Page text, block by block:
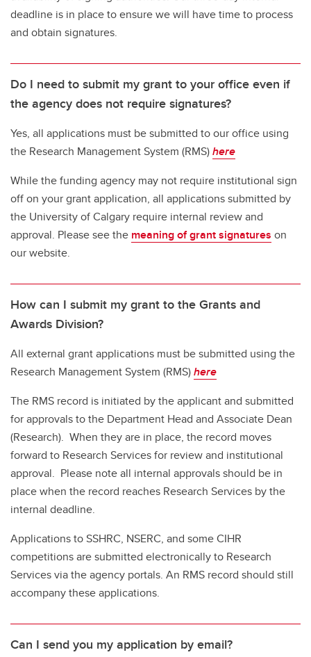
deadline is in place to ensure we will have time to process
and obtain signatures.
Do I need to submit my grant to your office even if
the agency does not require signatures?
Yes, all applications must be submitted to our office using
the Research Management System (RMS)here
While the funding agency may not require institutional sign
off on your grant application, all applications submitted by
the University of Calgary require internal review and
approval. Please see the meaning of grant signatures on
our website.
How can I submit my grant to the Grants and
Awards Division?
All external grant applications must be submitted using the
Research Management System (RMS)here
The RMS record is initiated by the applicant and submitted
for approvals to the Department Head and Associate Dean
(Research). When they are in place, the record moves
forward to Research Services for review and institutional
approval. Please note all internal approvals should be in
place when the record reaches Research Services by the
internal deadline.
Applications to SSHRC, NSERC, and some CIHR
competitions are submitted electronically to Research
Services via the agency portals. An RMS record should still
accompany these applications.
Can I send you my application by email?